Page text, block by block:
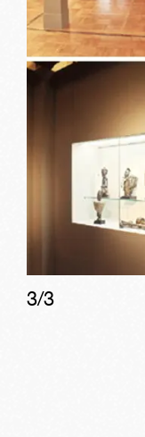
3/3